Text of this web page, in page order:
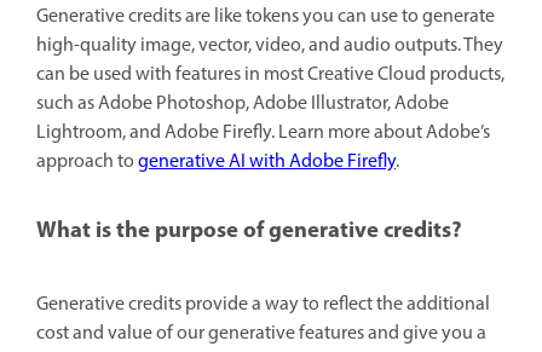
Generative credits are like tokens you can use to generate
high-quality image, vector, video, and audio outputs. They
can be used with features in most Creative Cloud products,
such as Adobe Photoshop, Adobe Illustrator, Adobe
Lightroom, and Adobe Firefly. Learn more about Adobe’s
approach togenerative AI with Adobe Firefly.
What is the purpose of generative credits?
Generative credits provide a way to reflect the additional
cost and value of our generative features and give you a